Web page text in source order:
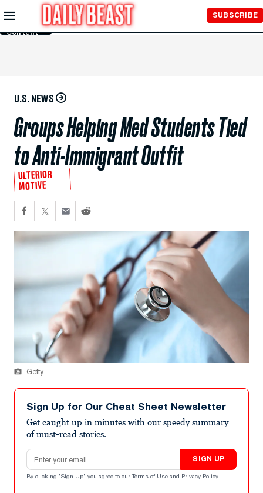
Skip to
Main
Content
SUBSCRIBE
U.S. NEWS
Groups Helping Med Students Tied
to Anti-Immigrant Outfit
ULTERIOR
MOTIVE
Getty
Sign Up for Our Cheat Sheet Newsletter
Get caught up in minutes with our speedy summary
of must-read stories.
Email address
SIGN UP
By clicking "Sign Up" you agree to our Terms of Use and Privacy Policy .